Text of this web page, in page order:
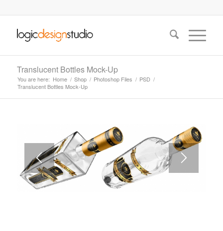
Translucent Bottles Mock-Up
You are here: Home / Shop / Photoshop Files / PSD /
Translucent Bottles Mock-Up